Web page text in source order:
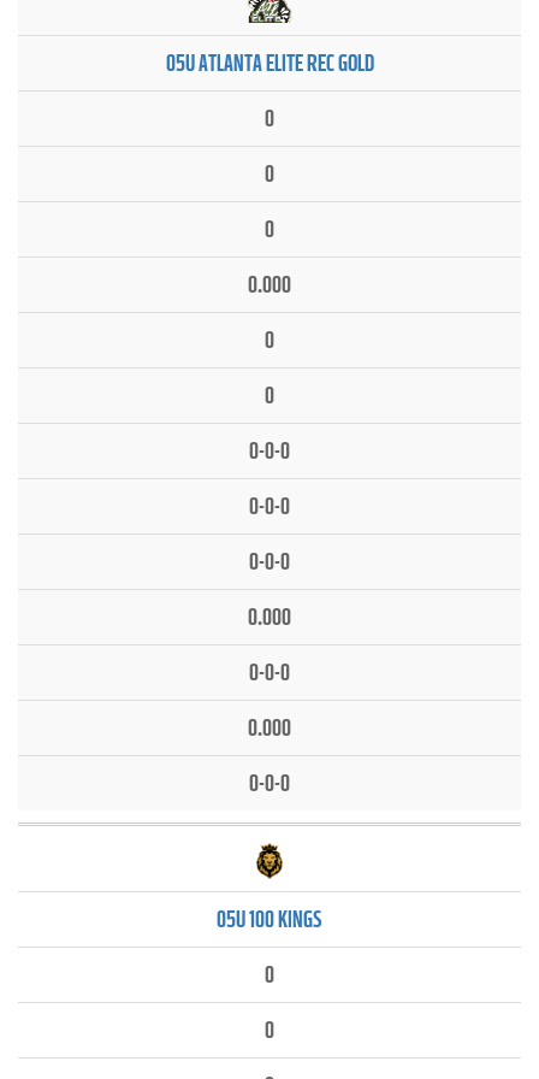
05U ATLANTA ELITE REC GOLD
0
0
0
0.000
0
0
0-0-0
0-0-0
0-0-0
0.000
0-0-0
0.000
0-0-0
05U 100 KINGS
0
0